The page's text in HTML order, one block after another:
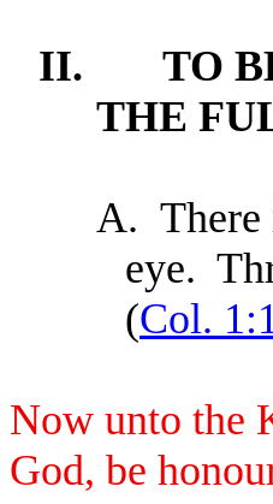
II.
TO
THE
A. There
eye.
(Col.
Now unto the
God, be